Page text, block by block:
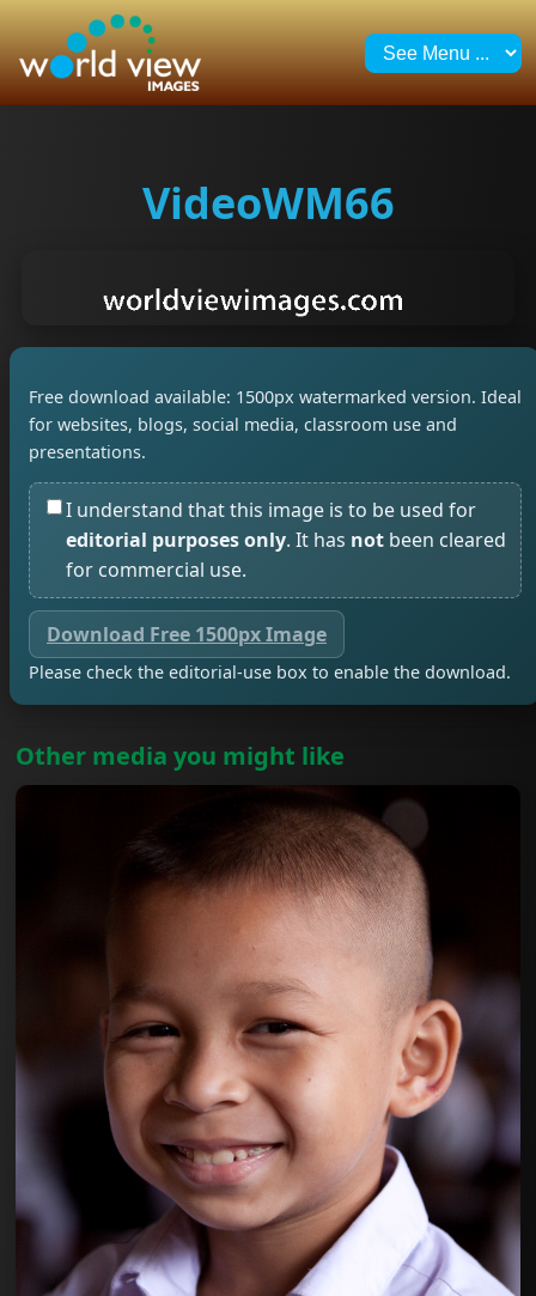
VideoWM66
Free download available: 1500px watermarked version. Ideal
for websites, blogs, social media, classroom use and
presentations.
I understand that this image is to be used for
editorial purposes only. It has not been cleared
for commercial use.
Download Free 1500px Image
Please check the editorial-use box to enable the download.
Other media you might like